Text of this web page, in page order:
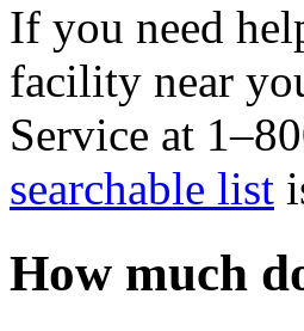
If you need
facility near
Service at
searchable list
How much